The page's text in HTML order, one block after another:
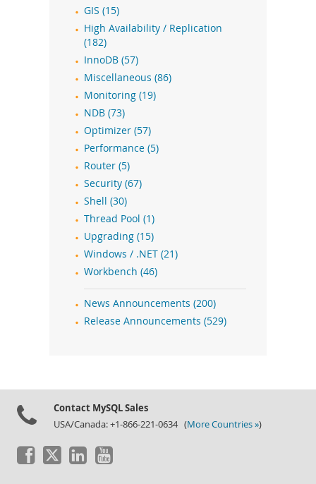
GIS (15)
High Availability / Replication
(182)
InnoDB (57)
Miscellaneous (86)
Monitoring (19)
NDB (73)
Optimizer (57)
Performance (5)
Router (5)
Security (67)
Shell (30)
Thread Pool (1)
Upgrading (15)
Windows / .NET (21)
Workbench (46)
News Announcements (200)
Release Announcements (529)
Contact MySQL Sales
USA/Canada: +1-866-221-0634 (More Countries »)